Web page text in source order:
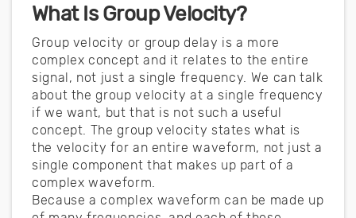
What Is Group Velocity?
Group velocity or group delay is a more
complex concept and it relates to the entire
signal, not just a single frequency. We can talk
about the group velocity at a single frequency
if we want, but that is not such a useful
concept. The group velocity states what is
the velocity for an entire waveform, not just a
single component that makes up part of a
complex waveform.
Because a complex waveform can be made up